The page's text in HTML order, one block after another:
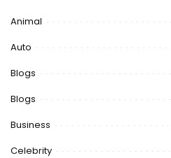
Animal
Auto
Blogs
Blogs
Business
Celebrity